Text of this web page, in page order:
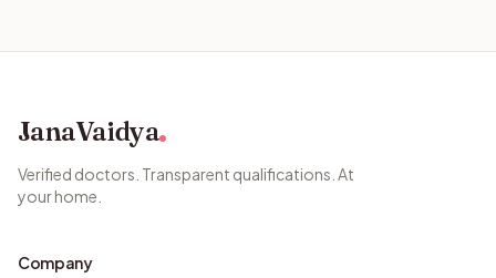
JanaVaidya
Verified doctors. Transparent qualifications. At
your home.
Company